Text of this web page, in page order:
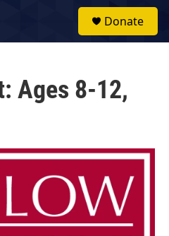
Donate
Ages 8-12,